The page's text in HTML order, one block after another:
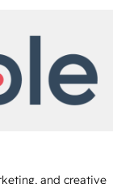
and creative